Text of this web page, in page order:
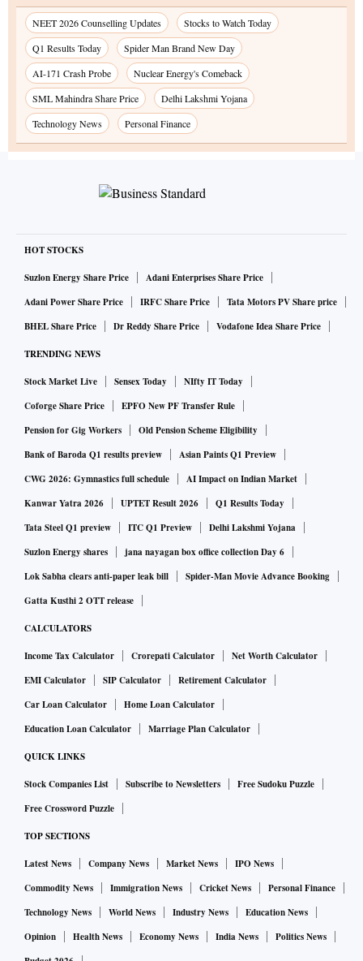
NEET 2026 Counselling Updates
Stocks to Watch Today
Q1 Results Today
Spider Man Brand New Day
AI-171 Crash Probe
Nuclear Energy's Comeback
SML Mahindra Share Price
Delhi Lakshmi Yojana
Technology News
Personal Finance
HOT STOCKS
Suzlon Energy Share Price
Adani Enterprises Share Price
Adani Power Share Price
IRFC Share Price
Tata Motors PV Share price
BHEL Share Price
Dr Reddy Share Price Vodafone Idea Share Price
TRENDING NEWS
Stock Market Live Sensex Today
NIfty IT Today
Coforge Share Price
EPFO New PF Transfer Rule
Pension for Gig Workers
Old Pension Scheme Eligibility
Bank of Baroda Q1 results preview
Asian Paints Q1 Preview
CWG 2026: Gymnastics full schedule
AI Impact on Indian Market
Kanwar Yatra 2026
UPTET Result 2026
Q1 Results Today
Tata Steel Q1 preview
ITC Q1 Preview
Delhi Lakshmi Yojana
Suzlon Energy shares
jana nayagan box office collection Day 6
Lok Sabha clears anti-paper leak bill
Spider-Man Movie Advance Booking
Gatta Kusthi 2 OTT release
CALCULATORS
Income Tax Calculator Crorepati Calculator
Net Worth Calculator
EMI Calculator
SIP Calculator
Retirement Calculator
Car Loan Calculator
Home Loan Calculator
Education Loan Calculator
Marriage Plan Calculator
QUICK LINKS
Stock Companies List Subscribe to Newsletters
Free Sudoku Puzzle
Free Crossword Puzzle
TOP SECTIONS
Latest News Company News Market News
IPO News
Commodity News
Immigration News Cricket News
Personal Finance
Technology News
World News Industry News
Education News
Opinion
Health News Economy News India News
Politics News